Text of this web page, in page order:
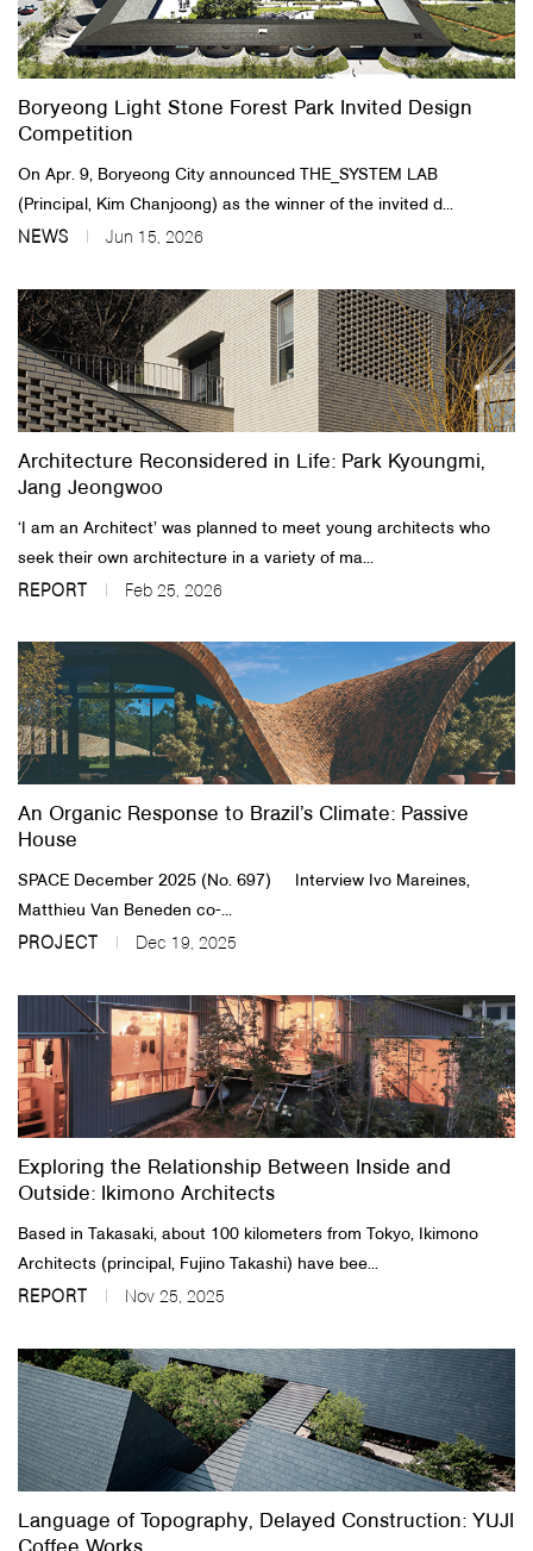
Boryeong Light Stone Forest Park Invited Design
Competition
On Apr. 9, Boryeong City announced THE_SYSTEM LAB
(Principal, Kim Chanjoong) as the winner of the invited d...
NEWS Jun 15, 2026
Architecture Reconsidered in Life: Park Kyoungmi,
Jang Jeongwoo
‘I am an Architect’ was planned to meet young architects who
seek their own architecture in a variety of ma...
REPORT Feb 25, 2026
An Organic Response to Brazil’s Climate: Passive
House
SPACE December 2025 (No. 697) Interview Ivo Mareines,
Matthieu Van Beneden co-...
PROJECT Dec 19, 2025
Exploring the Relationship Between Inside and
Outside: Ikimono Architects
Based in Takasaki, about 100 kilometers from Tokyo, Ikimono
Architects (principal, Fujino Takashi) have bee...
REPORT Nov 25, 2025
Language of Topography, Delayed Construction: YUJI